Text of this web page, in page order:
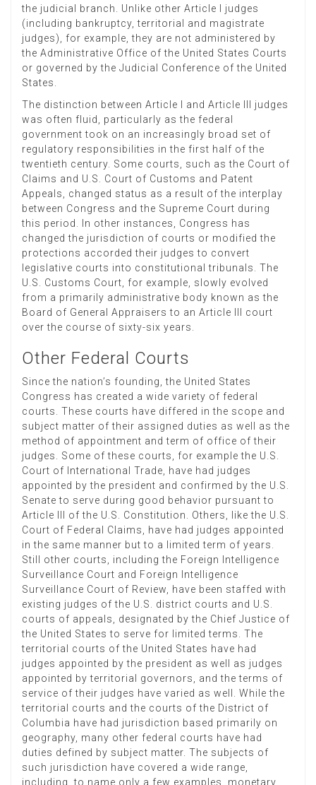
the judicial branch. Unlike other Article I judges
(including bankruptcy, territorial and magistrate
judges), for example, they are not administered by
the Administrative Office of the United States Courts
or governed by the Judicial Conference of the United
States.
The distinction between Article I and Article III judges
was often fluid, particularly as the federal
government took on an increasingly broad set of
regulatory responsibilities in the first half of the
twentieth century. Some courts, such as the Court of
Claims and U.S. Court of Customs and Patent
Appeals, changed status as a result of the interplay
between Congress and the Supreme Court during
this period. In other instances, Congress has
changed the jurisdiction of courts or modified the
protections accorded their judges to convert
legislative courts into constitutional tribunals. The
U.S. Customs Court, for example, slowly evolved
from a primarily administrative body known as the
Board of General Appraisers to an Article III court
over the course of sixty-six years.
Other Federal Courts
Since the nation’s founding, the United States
Congress has created a wide variety of federal
courts. These courts have differed in the scope and
subject matter of their assigned duties as well as the
method of appointment and term of office of their
judges. Some of these courts, for example the U.S.
Court of International Trade, have had judges
appointed by the president and confirmed by the U.S.
Senate to serve during good behavior pursuant to
Article III of the U.S. Constitution. Others, like the U.S.
Court of Federal Claims, have had judges appointed
in the same manner but to a limited term of years.
Still other courts, including the Foreign Intelligence
Surveillance Court and Foreign Intelligence
Surveillance Court of Review, have been staffed with
existing judges of the U.S. district courts and U.S.
courts of appeals, designated by the Chief Justice of
the United States to serve for limited terms. The
territorial courts of the United States have had
judges appointed by the president as well as judges
appointed by territorial governors, and the terms of
service of their judges have varied as well. While the
territorial courts and the courts of the District of
Columbia have had jurisdiction based primarily on
geography, many other federal courts have had
duties defined by subject matter. The subjects of
such jurisdiction have covered a wide range,
including, to name only a few examples, monetary